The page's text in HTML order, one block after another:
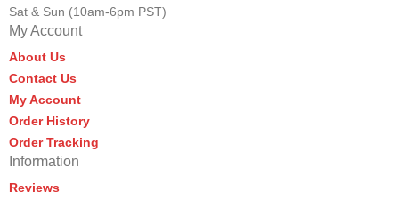
Sat & Sun (10am-6pm PST)
My Account
About Us
Contact Us
My Account
Order History
Order Tracking
Information
Reviews